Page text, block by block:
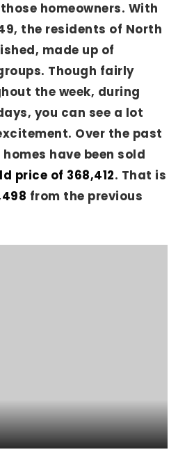
homeowners. With
the residents of North
made up of
Though fairly
the week, during
you can see a lot
Over the past
homes have been sold
price of 368,412. That is
from the previous